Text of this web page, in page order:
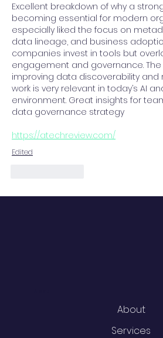
Excellent breakdown of why a
becoming essential for modern
especially liked the focus on
data lineage, and business
companies invest in tools but
engagement and governance.
improving data discoverability
work is very relevant in today’s AI
environment. Great insights for
data governance strategy
https://atechreview.com/
Edited
About
Services